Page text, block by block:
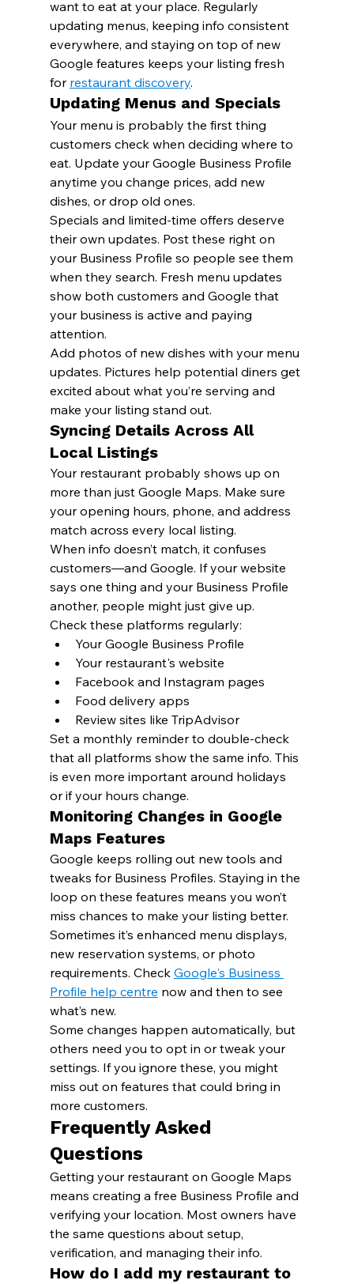
want to eat at your place. Regularly
updating menus, keeping info consistent
everywhere, and staying on top of new
Google features keeps your listing fresh
for restaurant discovery.
Updating Menus and Specials
Your menu is probably the first thing
customers check when deciding where to
eat. Update your Google Business Profile
anytime you change prices, add new
dishes, or drop old ones.
Specials and limited-time offers deserve
their own updates. Post these right on
your Business Profile so people see them
when they search. Fresh menu updates
show both customers and Google that
your business is active and paying
attention.
Add photos of new dishes with your menu
updates. Pictures help potential diners get
excited about what you’re serving and
make your listing stand out.
Syncing Details Across All
Local Listings
Your restaurant probably shows up on
more than just Google Maps. Make sure
your opening hours, phone, and address
match across every local listing.
When info doesn’t match, it confuses
customers—and Google. If your website
says one thing and your Business Profile
another, people might just give up.
Check these platforms regularly:
Your Google Business Profile
Your restaurant's website
Facebook and Instagram pages
Food delivery apps
Review sites like TripAdvisor
Set a monthly reminder to double-check
that all platforms show the same info. This
is even more important around holidays
or if your hours change.
Monitoring Changes in Google
Maps Features
Google keeps rolling out new tools and
tweaks for Business Profiles. Staying in the
loop on these features means you won’t
miss chances to make your listing better.
Sometimes it’s enhanced menu displays,
new reservation systems, or photo
requirements. Check Google's Business
Profile help centre now and then to see
what’s new.
Some changes happen automatically, but
others need you to opt in or tweak your
settings. If you ignore these, you might
miss out on features that could bring in
more customers.
Frequently Asked
Questions
Getting your restaurant on Google Maps
means creating a free Business Profile and
verifying your location. Most owners have
the same questions about setup,
verification, and managing their info.
How do I add my restaurant to